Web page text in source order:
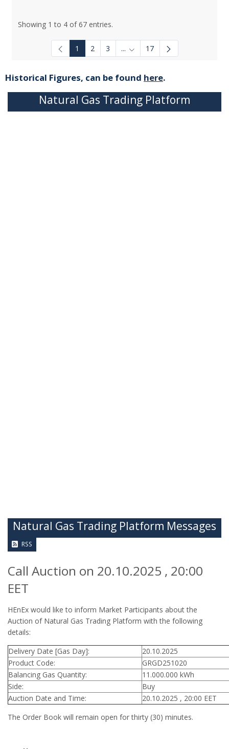
Showing 1 to 4 of 67 entries.
1 2 3 ... Intermediate Pages Use TAB
17
Historical Figures, can be found here.
Natural Gas Trading Platform
Natural Gas Trading Platform Messages
RSS
Call Auction on 20.10.2025 , 20:00
EET
HEnEx would like to inform Market Participants about the
Auction of Natural Gas Trading Platform with the following
details:
Delivery Date [Gas Day]:
20.10.2025
Product Code:
GRGD251020
Balancing Gas Quantity:
11.000.000 kWh
Side:
Buy
Auction Date and Time:
20.10.2025 , 20:00 EET
The Order Book will remain open for thirty (30) minutes.